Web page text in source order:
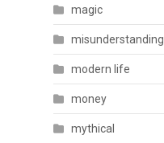
magic
misunderstanding
modern life
money
mythical